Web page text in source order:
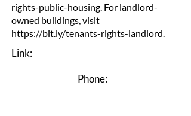
rights-public-housing. For landlord-
owned buildings, visit
https://bit.ly/tenants-rights-landlord.
Link:
Phone: